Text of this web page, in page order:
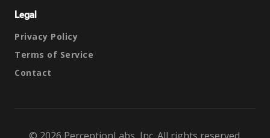
Legal
Privacy Policy
Terms of Service
Contact